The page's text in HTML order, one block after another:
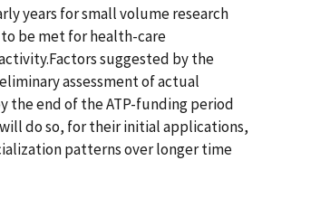
years for small volume research
be met for health-care
suggested by the
assessment of actual
the end of the ATP-funding period
do so, for their initial applications,
patterns over longer time